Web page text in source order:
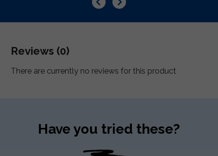
Reviews (0)
There are currently no reviews for this product
Have you tried these?